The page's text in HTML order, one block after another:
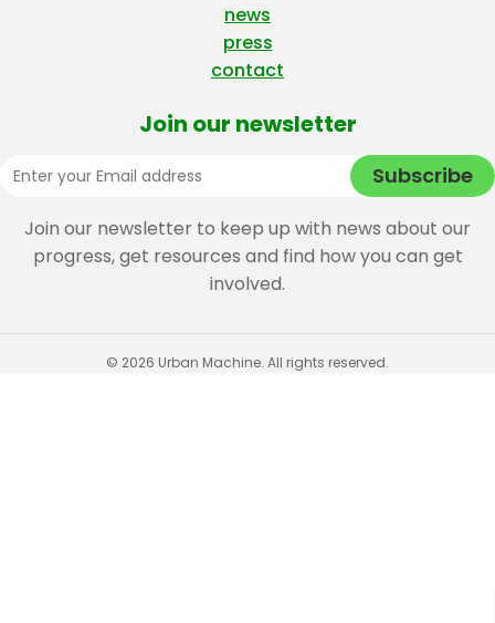
news
press
contact
Join our newsletter
Join our newsletter to keep up with news about our
progress, get resources and find how you can get
involved.
© 2026 Urban Machine. All rights reserved.